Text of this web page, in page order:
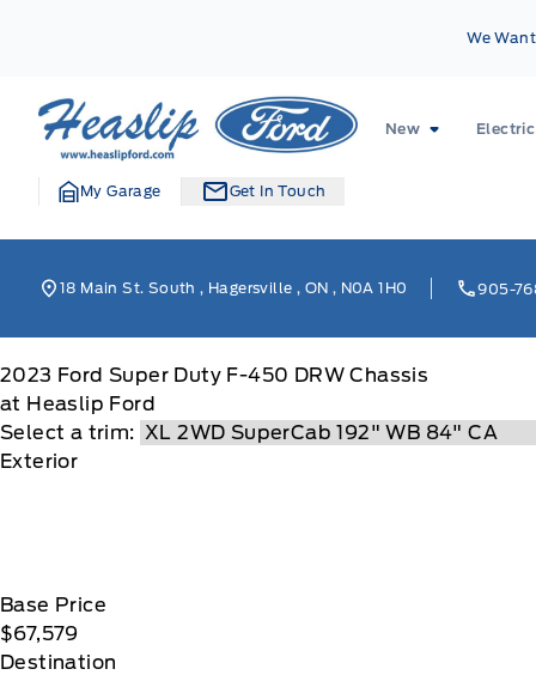
We
Heaslip Ford
New Electric
My Garage Get In Touch
18 Main St. South, Hagersville , ON , N0A 1H0 905-
2023 Ford Super Duty F-450 DRW Chassis
at Heaslip Ford
Select a trim:
Exterior
Base Price
$67,579
Destination